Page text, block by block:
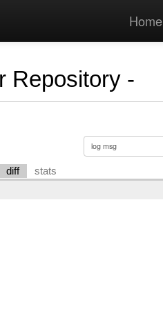
Home
Repository -
diff stats